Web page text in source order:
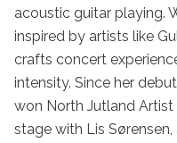
acoustic guitar playing.
inspired by artists like
crafts concert
intensity. Since her
won North Jutland Artist
stage with Lis